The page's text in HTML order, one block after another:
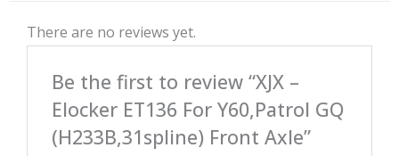
There are no reviews yet.
Be the first to review “XJX –
Elocker ET136 For Y60,Patrol GQ
(H233B,31spline) Front Axle”